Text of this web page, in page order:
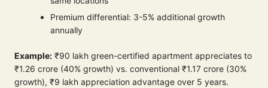
Premium differential: 3-5% additional growth
annually
Example: ₹90 lakh green-certified apartment appreciates to
₹1.26 crore (40% growth) vs. conventional ₹1.17 crore (30%
growth), ₹9 lakh appreciation advantage over 5 years.